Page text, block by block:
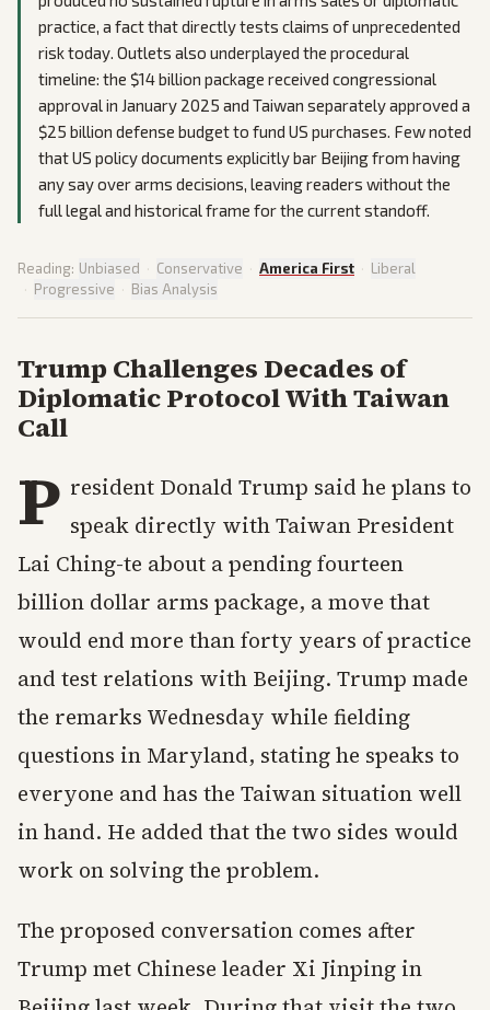
practice, a fact that directly tests claims of unprecedented
risk today. Outlets also underplayed the procedural
timeline: the $14 billion package received congressional
approval in January 2025 and Taiwan separately approved a
$25 billion defense budget to fund US purchases. Few noted
that US policy documents explicitly bar Beijing from having
any say over arms decisions, leaving readers without the
full legal and historical frame for the current standoff.
Reading: Unbiased · Conservative · America First · Liberal
· Progressive · Bias Analysis
Trump Challenges Decades of
Diplomatic Protocol With Taiwan
Call
P resident Donald Trump said he plans to
speak directly with Taiwan President
Lai Ching-te about a pending fourteen
billion dollar arms package, a move that
would end more than forty years of practice
and test relations with Beijing. Trump made
the remarks Wednesday while fielding
questions in Maryland, stating he speaks to
everyone and has the Taiwan situation well
in hand. He added that the two sides would
work on solving the problem.
The proposed conversation comes after
Trump met Chinese leader Xi Jinping in